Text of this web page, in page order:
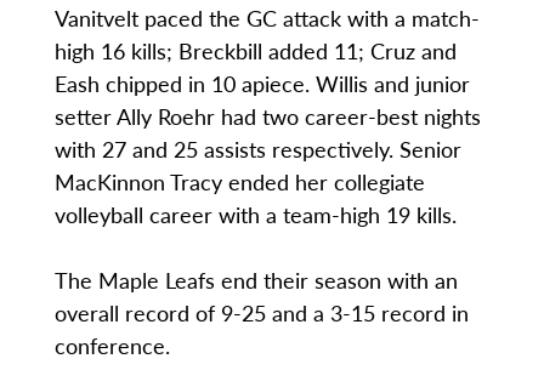
Vanitvelt paced the GC attack with a match-
high 16 kills; Breckbill added 11; Cruz and
Eash chipped in 10 apiece. Willis and junior
setter Ally Roehr had two career-best nights
with 27 and 25 assists respectively. Senior
MacKinnon Tracy ended her collegiate
volleyball career with a team-high 19 kills.
The Maple Leafs end their season with an
overall record of 9-25 and a 3-15 record in
conference.